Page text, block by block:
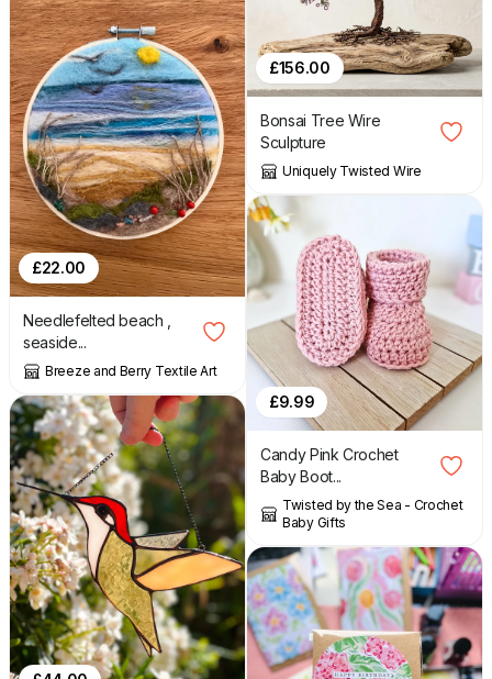
£22.00
Needlefelted beach ,
seaside...
Breeze and Berry Textile Art
£156.00
Bonsai Tree Wire
Sculpture
Uniquely Twisted Wire
£9.99
Candy Pink Crochet
Baby Boot...
Twisted by the Sea - Crochet
Baby Gifts